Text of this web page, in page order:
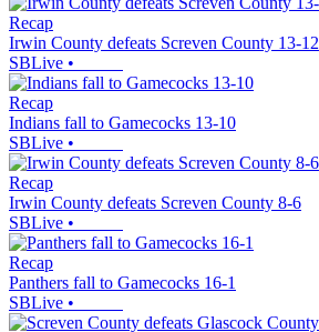
Recap
Irwin County defeats Screven County 13-12
SBLive •
Recap
Indians fall to Gamecocks 13-10
SBLive •
Recap
Irwin County defeats Screven County 8-6
SBLive •
Recap
Panthers fall to Gamecocks 16-1
SBLive •